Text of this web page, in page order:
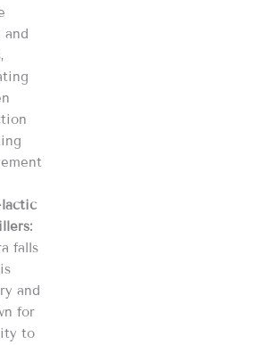
and
lactic
falls
and
for
to